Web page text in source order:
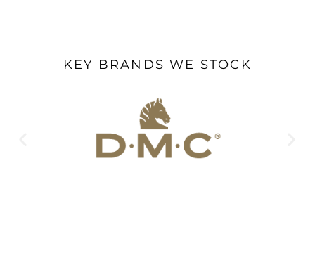
KEY BRANDS WE STOCK